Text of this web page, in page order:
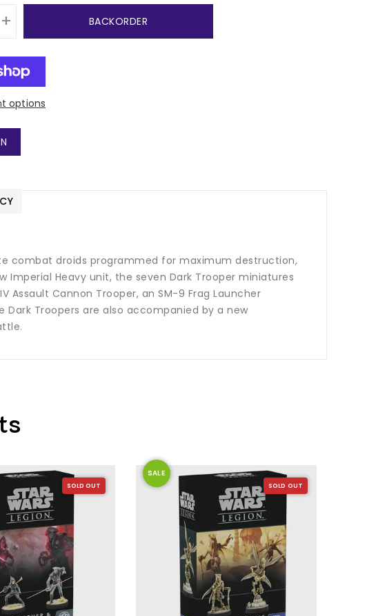
+ BACKORDER
options
combat droids programmed for maximum destruction,
Imperial Heavy unit, the seven Dark Trooper miniatures
Cannon Trooper, an SM-9 Frag Launcher
Troopers are also accompanied by a new
SOLD OUT SOLD OUT
SALE